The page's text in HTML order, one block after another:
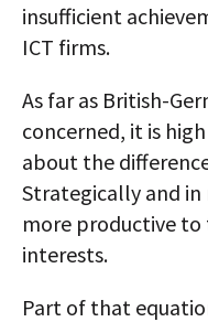
insufficient
ICT firms.
As far as British-
concerned, it is
about the
Strategically and in
more productive
interests.
Part of that